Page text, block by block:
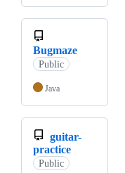
Bugmaze
Public
Java
guitar-
practice
Public